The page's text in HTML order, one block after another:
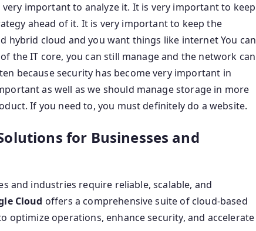
important to analyze it. It is very important to keep
ahead of it. It is very important to keep the
hybrid cloud and you want things like internet You can
the IT core, you can still manage and the network can
because security has become very important in
as well as we should manage storage in more
If you need to, you must definitely do a website.
for Businesses and
and industries require reliable, scalable, and
Cloud offers a comprehensive suite of cloud-based
optimize operations, enhance security, and accelerate